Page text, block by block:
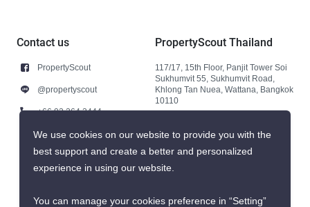
Contact us
PropertyScout
@propertyscout
+66 92 264 3444
+66 92 264 3444
contact@propertyscout.co.th
PropertyScout Thailand
117/17, 15th Floor, Panjit Tower Soi
Sukhumvit 55, Sukhumvit Road,
Khlong Tan Nuea, Wattana, Bangkok
10110
We use cookies on our website to provide you with the
best support and create a better and personalized
experience in using our website.
You can manage your cookies preference in “Setting”